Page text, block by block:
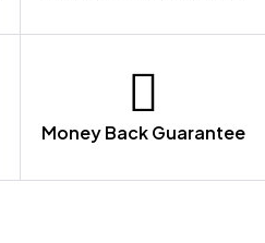
Money Back Guarantee